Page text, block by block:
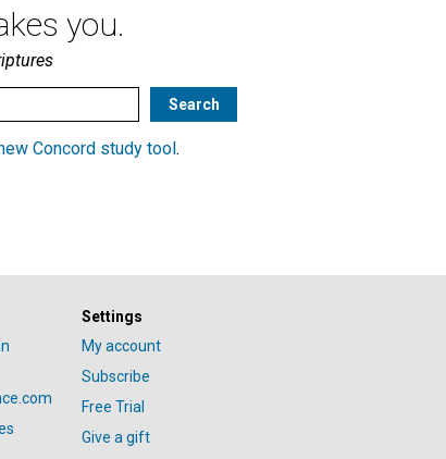
you.
Concord study tool .
Settings
My account
Subscribe
Free Trial
Give a gift